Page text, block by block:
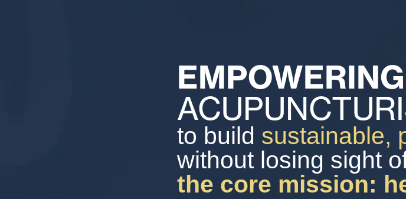
EMPOWERING
to build sustainable,
without losing sight
the core mission: